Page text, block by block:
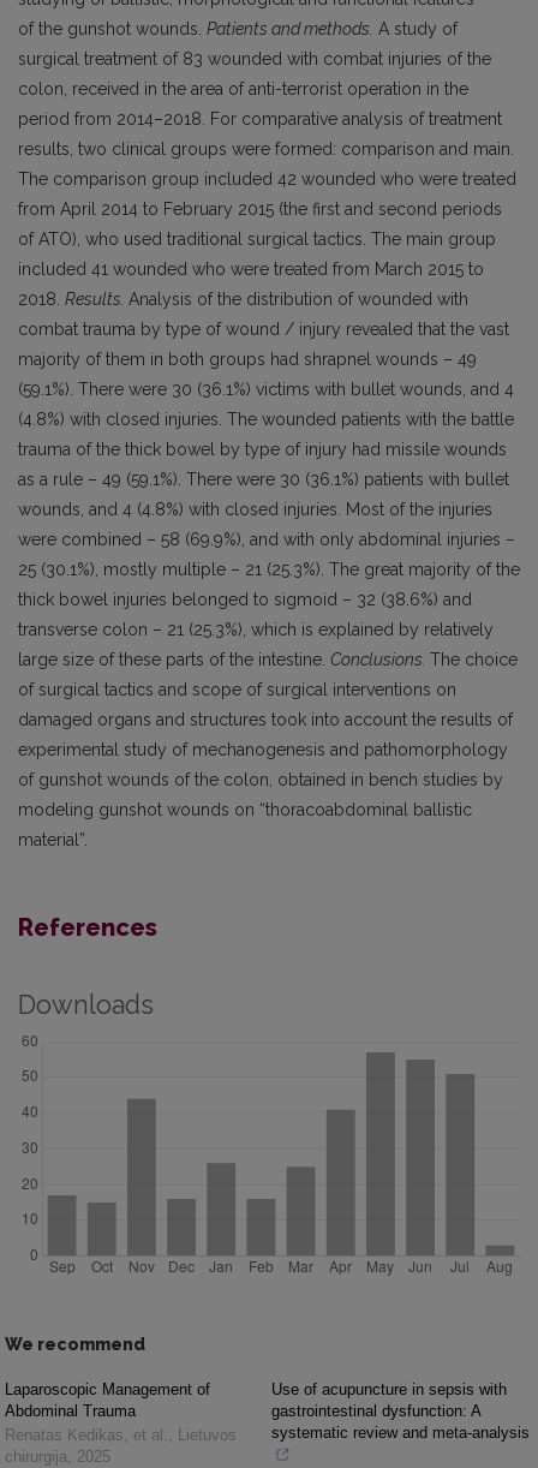
of the gunshot wounds. Patients and methods. A study of
surgical treatment of 83 wounded with combat injuries of the
colon, received in the area of anti-terrorist operation in the
period from 2014–2018. For comparative analysis of treatment
results, two clinical groups were formed: comparison and main.
The comparison group included 42 wounded who were treated
from April 2014 to February 2015 (the first and second periods
of ATO), who used traditional surgical tactics. The main group
included 41 wounded who were treated from March 2015 to
2018. Results. Analysis of the distribution of wounded with
combat trauma by type of wound / injury revealed that the vast
majority of them in both groups had shrapnel wounds – 49
(59.1%). There were 30 (36.1%) victims with bullet wounds, and 4
(4.8%) with closed injuries. The wounded patients with the battle
trauma of the thick bowel by type of injury had missile wounds
as a rule – 49 (59.1%). There were 30 (36.1%) patients with bullet
wounds, and 4 (4.8%) with closed injuries. Most of the injuries
were combined – 58 (69.9%), and with only abdominal injuries –
25 (30.1%), mostly multiple – 21 (25.3%). The great majority of the
thick bowel injuries belonged to sigmoid – 32 (38.6%) and
transverse colon – 21 (25.3%), which is explained by relatively
large size of these parts of the intestine. Conclusions. The choice
of surgical tactics and scope of surgical interventions on
damaged organs and structures took into account the results of
experimental study of mechanogenesis and pathomorphology
of gunshot wounds of the colon, obtained in bench studies by
modeling gunshot wounds on “thoracoabdominal ballistic
material”.
References
Downloads
We recommend
Laparoscopic Management of
Abdominal Trauma
Renatas Kedikas, et al. , Lietuvos
chirurgija, 2025
Use of acupuncture in sepsis with
gastrointestinal dysfunction: A
systematic review and meta-analysis